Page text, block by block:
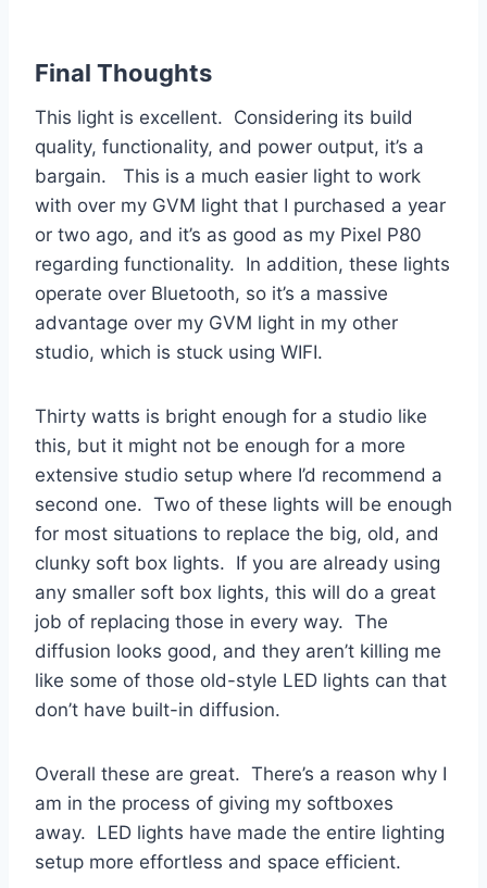
Final Thoughts
This light is excellent. Considering its build
quality, functionality, and power output, it’s a
bargain. This is a much easier light to work
with over my GVM light that I purchased a year
or two ago, and it’s as good as my Pixel P80
regarding functionality. In addition, these lights
operate over Bluetooth, so it’s a massive
advantage over my GVM light in my other
studio, which is stuck using WIFI.
Thirty watts is bright enough for a studio like
this, but it might not be enough for a more
extensive studio setup where I’d recommend a
second one. Two of these lights will be enough
for most situations to replace the big, old, and
clunky soft box lights. If you are already using
any smaller soft box lights, this will do a great
job of replacing those in every way. The
diffusion looks good, and they aren’t killing me
like some of those old-style LED lights can that
don’t have built-in diffusion.
Overall these are great. There’s a reason why I
am in the process of giving my softboxes
away. LED lights have made the entire lighting
setup more effortless and space efficient.